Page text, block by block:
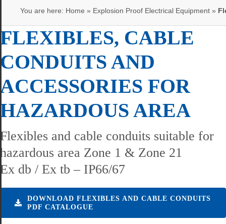
You are here: Home » Explosion Proof Electrical Equipment »
FLEXIBLES, CABLE
CONDUITS AND
ACCESSORIES FOR
HAZARDOUS AREA
Flexibles and cable conduits suitable for
hazardous area Zone 1 & Zone 21
Ex db / Ex tb – IP66/67
DOWNLOAD FLEXIBLES AND CABLE CONDUITS
PDF CATALOGUE